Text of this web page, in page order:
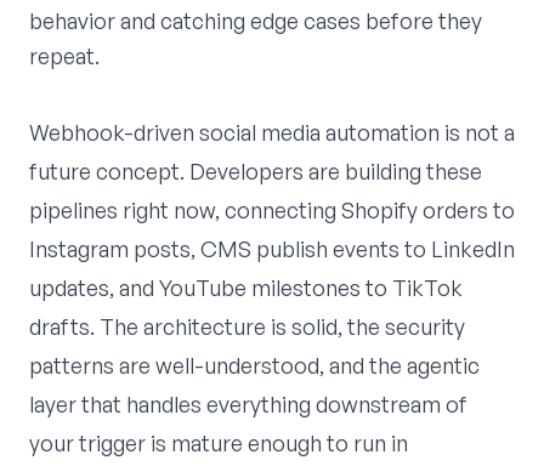
behavior and catching edge cases before they
repeat.
Webhook-driven social media automation is not a
future concept. Developers are building these
pipelines right now, connecting Shopify orders to
Instagram posts, CMS publish events to LinkedIn
updates, and YouTube milestones to TikTok
drafts. The architecture is solid, the security
patterns are well-understood, and the agentic
layer that handles everything downstream of
your trigger is mature enough to run in